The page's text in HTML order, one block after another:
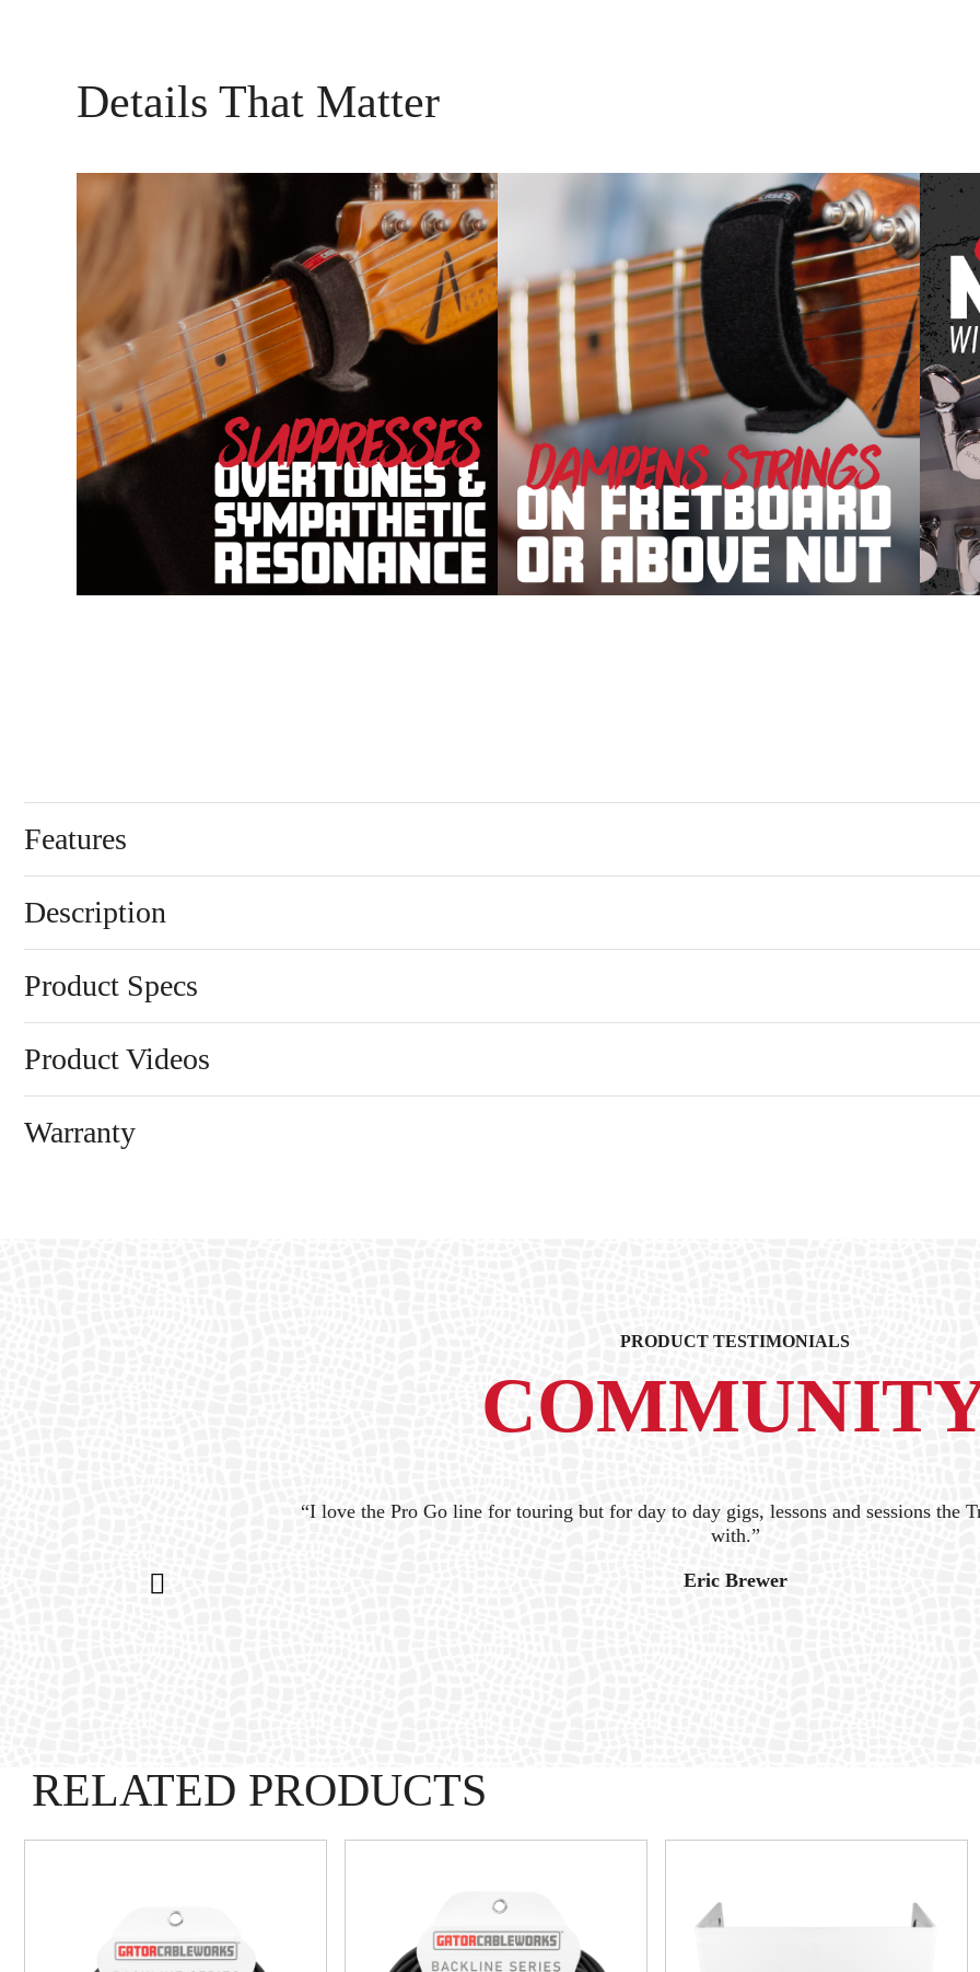
Details That Matter
Features
Description
Product Specs
Product Videos
Warranty
PRODUCT TESTIMONIALS
“I love the Pro Go line for touring but for day to day gigs, lessons and sessions the
with.”
Eric Brewer
RELATED PRODUCTS